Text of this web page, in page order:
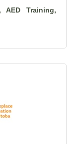
AED Training,